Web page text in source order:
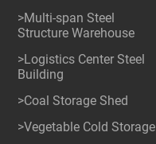
>Multi-span Steel
Structure Warehouse
>Logistics Center Steel
Building
>Coal Storage Shed
>Vegetable Cold Storage